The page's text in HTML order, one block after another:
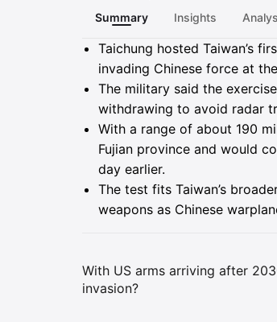
Summary
Insights
Summary
Taichung hosted Taiwan’s
invading Chinese force at
The military said the
withdrawing to avoid radar
With a range of about 190
Fujian province and would
day earlier.
The test fits Taiwan’s
weapons as Chinese
With US arms arriving after
invasion?